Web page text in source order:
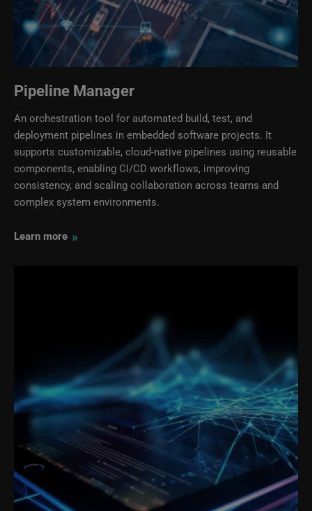
Pipeline Manager
An orchestration tool for automated build, test, and
deployment pipelines in embedded software projects. It
supports customizable, cloud‑native pipelines using reusable
components, enabling CI/CD workflows, improving
consistency, and scaling collaboration across teams and
complex system environments.
Learn more »